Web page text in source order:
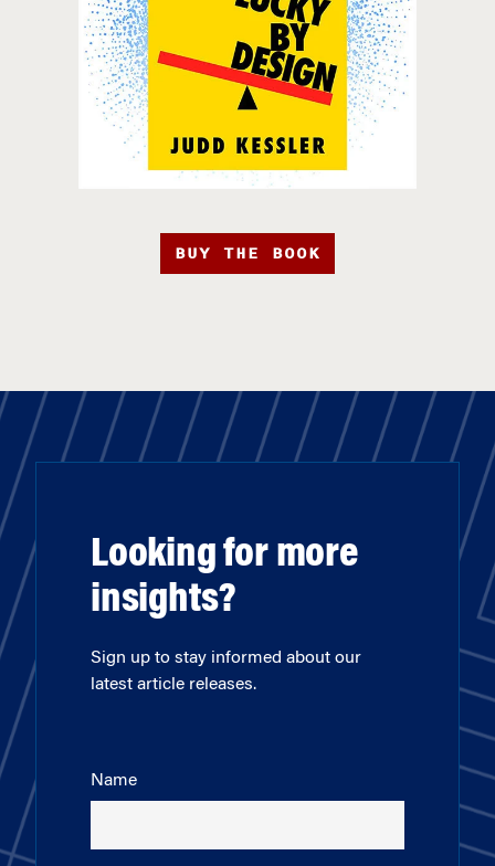
BUY THE BOOK
Looking for more
insights?
Sign up to stay informed about our
latest article releases.
Name